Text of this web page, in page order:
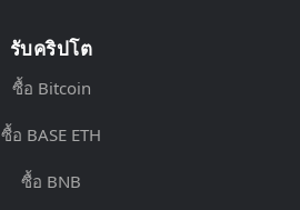
รับคริปโต
ซื้อ Bitcoin
ซื้อ BASE ETH
ซื้อ BNB